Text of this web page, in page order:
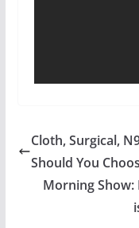
Cloth, Surgical,
Should You
Morning Show: